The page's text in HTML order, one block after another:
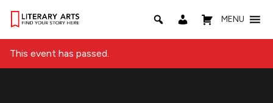
MENU
This event has passed.